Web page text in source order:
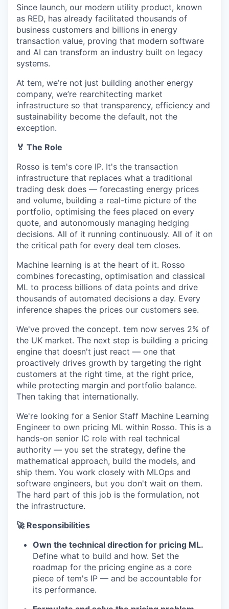
Since launch, our modern utility product, known
as RED, has already facilitated thousands of
business customers and billions in energy
transaction value, proving that modern software
and AI can transform an industry built on legacy
systems.
At tem, we’re not just building another energy
company, we’re rearchitecting market
infrastructure so that transparency, efficiency and
sustainability become the default, not the
exception.
🏅 The Role
Rosso is tem's core IP. It's the transaction
infrastructure that replaces what a traditional
trading desk does — forecasting energy prices
and volume, building a real-time picture of the
portfolio, optimising the fees placed on every
quote, and autonomously managing hedging
decisions. All of it running continuously. All of it on
the critical path for every deal tem closes.
Machine learning is at the heart of it. Rosso
combines forecasting, optimisation and classical
ML to process billions of data points and drive
thousands of automated decisions a day. Every
inference shapes the prices our customers see.
We've proved the concept. tem now serves 2% of
the UK market. The next step is building a pricing
engine that doesn't just react — one that
proactively drives growth by targeting the right
customers at the right time, at the right price,
while protecting margin and portfolio balance.
Then taking that internationally.
We're looking for a Senior Staff Machine Learning
Engineer to own pricing ML within Rosso. This is a
hands-on senior IC role with real technical
authority — you set the strategy, define the
mathematical approach, build the models, and
ship them. You work closely with MLOps and
software engineers, but you don't wait on them.
The hard part of this job is the formulation, not
the infrastructure.
🚀 Responsibilities
Own the technical direction for pricing ML.
Define what to build and how. Set the
roadmap for the pricing engine as a core
piece of tem's IP — and be accountable for
its performance.